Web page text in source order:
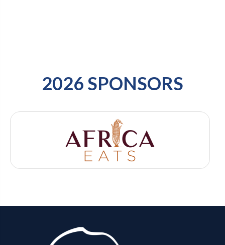
2026 SPONSORS